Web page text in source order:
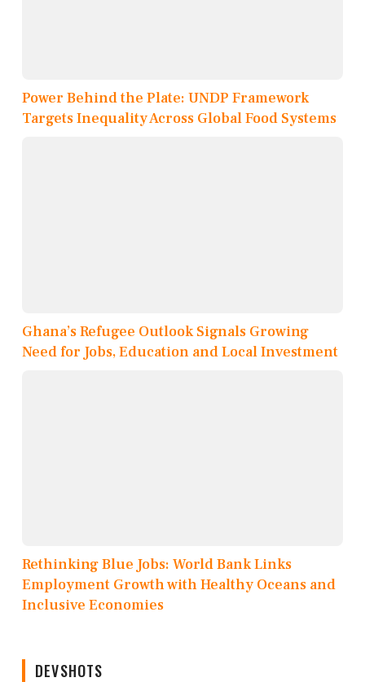
Power Behind the Plate: UNDP Framework
Targets Inequality Across Global Food Systems
Ghana’s Refugee Outlook Signals Growing
Need for Jobs, Education and Local Investment
Rethinking Blue Jobs: World Bank Links
Employment Growth with Healthy Oceans and
Inclusive Economies
DEVSHOTS